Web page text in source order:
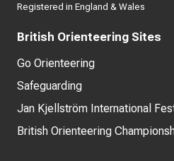
Registered in England & Wales
British Orienteering Sites
Go Orienteering
Safeguarding
Jan Kjellström International
British Orienteering